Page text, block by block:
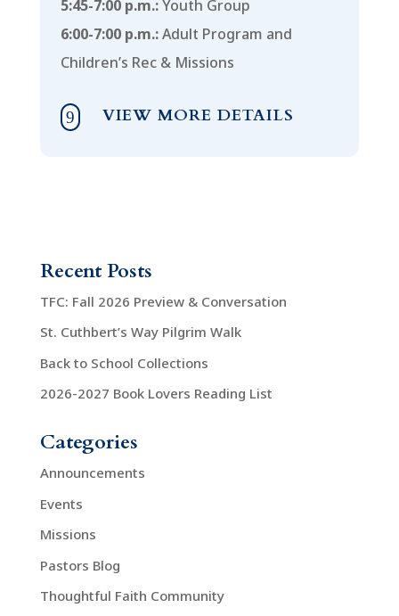
5:45-7:00 p.m.:Youth Group
6:00-7:00 p.m.:Adult Program and
Children’s Rec & Missions
9 VIEW MORE DETAILS
Recent Posts
TFC: Fall 2026 Preview & Conversation
St. Cuthbert’s Way Pilgrim Walk
Back to School Collections
2026-2027 Book Lovers Reading List
Categories
Announcements
Events
Missions
Pastors Blog
Thoughtful Faith Community